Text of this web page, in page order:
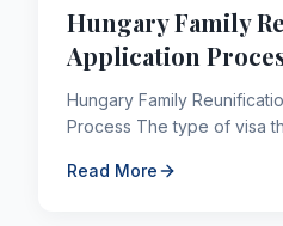
Hungary Family
Application
Hungary Family
Process The type of visa that must be applied for
Hungary or Hun...
Read More